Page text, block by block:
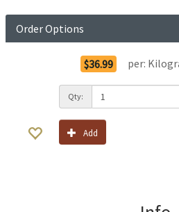
Order Options
$36.99 per:
Qty:
Add